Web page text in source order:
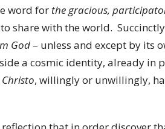
word for the gracious,
share with the world.
God – unless and except by its
a cosmic identity, already in
, willingly or unwillingly,